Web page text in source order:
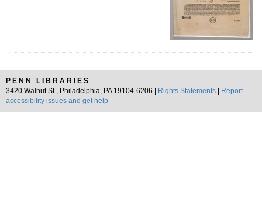
PENN LIBRARIES
3420 Walnut St., Philadelphia, PA 19104-6206 |
Rights Statements
Report
accessibility issues and get help